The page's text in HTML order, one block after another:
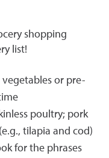
shopping
list!
or pre-
poultry; pork
tilapia and cod)
for the phrases